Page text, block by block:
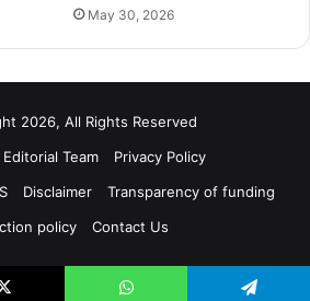
May 30, 2026
2026, All Rights Reserved
Editorial Team
Privacy Policy
Disclaimer
Transparency of funding
policy
Contact Us